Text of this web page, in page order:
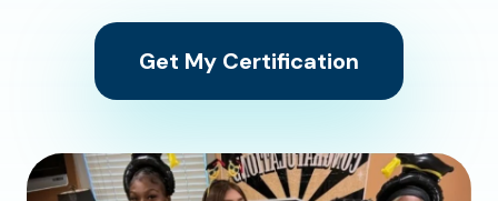
Get My Certification